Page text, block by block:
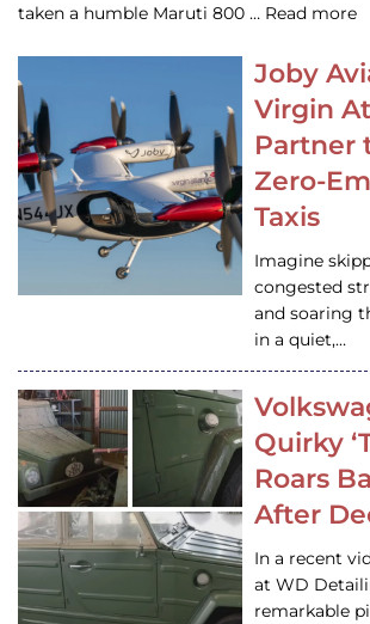
taken a humble Maruti 800 … Read more
Joby
Virgin
Partner
Zero-
Taxis
Imagine
congested
and soaring
in a quiet,…
Quirky
Roars
After
In a recent
at WD
remarkable